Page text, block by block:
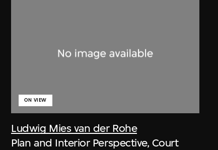
Ludwig Mies van der Rohe
ON VIEW
Plan and Interior Perspective, Court